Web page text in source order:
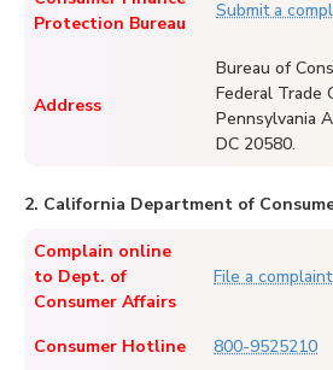
Protection Bureau
Submit a
Address
Bureau of
Federal Trade
Pennsylvania
DC 20580.
2. California Department of
Complain online
to Dept. of
Consumer Affairs
File a complaint
Consumer Hotline
800-9525210